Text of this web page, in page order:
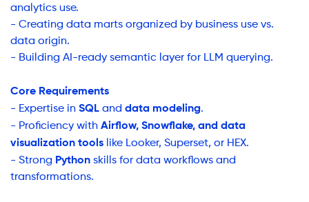
analytics use.
- Creating data marts organized by business use vs.
data origin.
- Building AI-ready semantic layer for LLM querying.
Core Requirements
- Expertise in SQL and data modeling.
- Proficiency with Airflow, Snowflake, and data
visualization tools like Looker, Superset, or HEX.
- Strong Python skills for data workflows and
transformations.